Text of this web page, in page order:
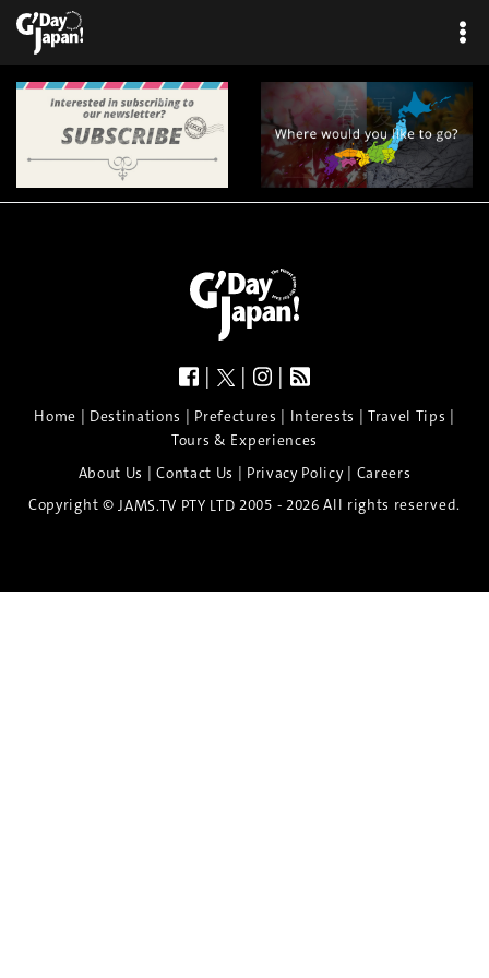
| | |
Home | Destinations | Prefectures | Interests | Travel Tips |
Tours & Experiences
About Us |Contact Us | Privacy Policy| Careers
Copyright © JAMS.TV PTY LTD 2005 - 2026 All rights reserved.